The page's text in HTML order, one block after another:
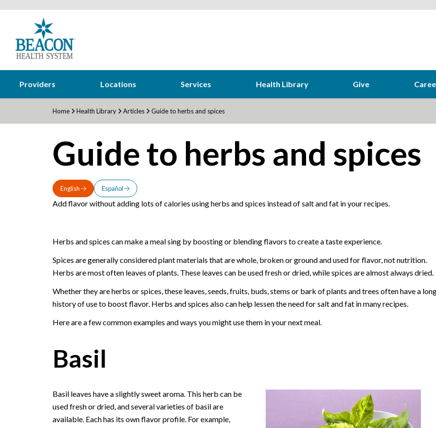
Providers Locations Services Health Library Give
Home Health Library Articles Guide to herbs and spices
Guide to herbs and spices
English Español
Add flavor without adding lots of calories using herbs and spices instead of salt and fat in your recipes.
Herbs and spices can make a meal sing by boosting or blending flavors to create a taste experience.
Spices are generally considered plant materials that are whole, broken or ground and used for flavor, not nutrition.
Herbs are most often leaves of plants. These leaves can be used fresh or dried, while spices are almost always dried.
Whether they are herbs or spices, these leaves, seeds, fruits, buds, stems or bark of plants and trees often have a
history of use to boost flavor. Herbs and spices also can help lessen the need for salt and fat in many recipes.
Here are a few common examples and ways you might use them in your next meal.
Basil
Basil leaves have a slightly sweet aroma. This herb can be
used fresh or dried, and several varieties of basil are
available. Each has its own flavor profile. For example,